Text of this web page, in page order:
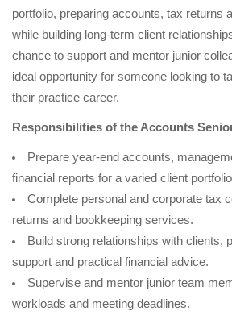
portfolio, preparing accounts, tax returns
while building long-term client
chance to support and mentor junior
ideal opportunity for someone looking to
their practice career.
Responsibilities of the Accounts
Prepare year-end accounts,
financial reports for a varied client
Complete personal and corporate tax
returns and bookkeeping services.
Build strong relationships with clients,
support and practical financial advice.
Supervise and mentor junior team
workloads and meeting deadlines.